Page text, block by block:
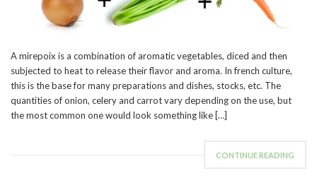
A mirepoix is a combination of aromatic vegetables, diced and then
subjected to heat to release their flavor and aroma. In french culture,
this is the base for many preparations and dishes, stocks, etc. The
quantities of onion, celery and carrot vary depending on the use, but
the most common one would look something like […]
CONTINUE READING